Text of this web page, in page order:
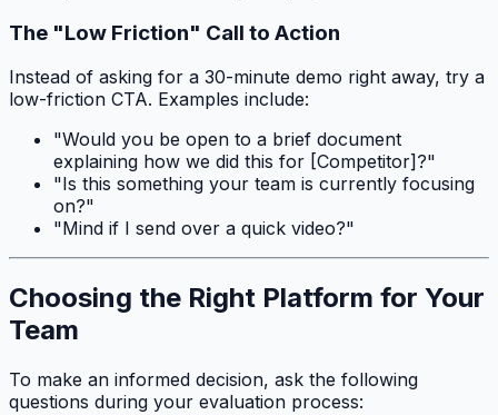
The "Low Friction" Call to Action
Instead of asking for a 30-minute demo right away, try a
low-friction CTA. Examples include:
"Would you be open to a brief document
explaining how we did this for [Competitor]?"
"Is this something your team is currently focusing
on?"
"Mind if I send over a quick video?"
Choosing the Right Platform for Your
Team
To make an informed decision, ask the following
questions during your evaluation process: